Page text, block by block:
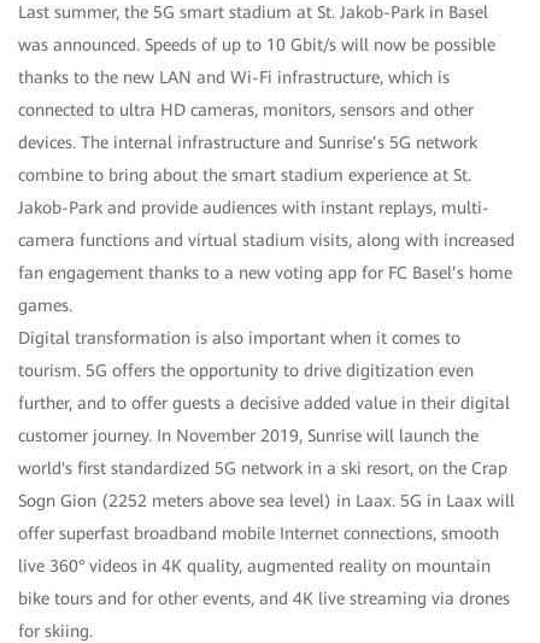
Last summer, the 5G smart stadium at St. Jakob-Park in Basel
was announced. Speeds of up to 10 Gbit/s will now be possible
thanks to the new LAN and Wi-Fi infrastructure, which is
connected to ultra HD cameras, monitors, sensors and other
devices. The internal infrastructure and Sunrise’s 5G network
combine to bring about the smart stadium experience at St.
Jakob-Park and provide audiences with instant replays, multi-
camera functions and virtual stadium visits, along with increased
fan engagement thanks to a new voting app for FC Basel’s home
games.
Digital transformation is also important when it comes to
tourism. 5G offers the opportunity to drive digitization even
further, and to offer guests a decisive added value in their digital
customer journey. In November 2019, Sunrise will launch the
world's first standardized 5G network in a ski resort, on the Crap
Sogn Gion (2252 meters above sea level) in Laax. 5G in Laax will
offer superfast broadband mobile Internet connections, smooth
live 360° videos in 4K quality, augmented reality on mountain
bike tours and for other events, and 4K live streaming via drones
for skiing.